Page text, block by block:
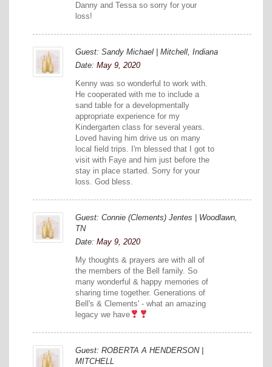
Danny and Tessa so sorry for your
loss!
Guest: Sandy Michael | Mitchell, Indiana
Date: May 9, 2020
Kenny was so wonderful to work with.
He cooperated with me to include a
sand table for a developmentally
appropriate experience for my
Kindergarten class for several years.
Loved having him drive us on many
local field trips. I'm blessed that I got to
visit with Faye and him just before the
stay in place started. Sorry for your
loss. God bless.
Guest: Connie (Clements) Jentes | Woodlawn,
TN
Date: May 9, 2020
My thoughts & prayers are with all of
the members of the Bell family. So
many wonderful & happy memories of
sharing time together. Generations of
Bell's & Clements' - what an amazing
legacy we have
Guest: ROBERTA A HENDERSON |
MITCHELL